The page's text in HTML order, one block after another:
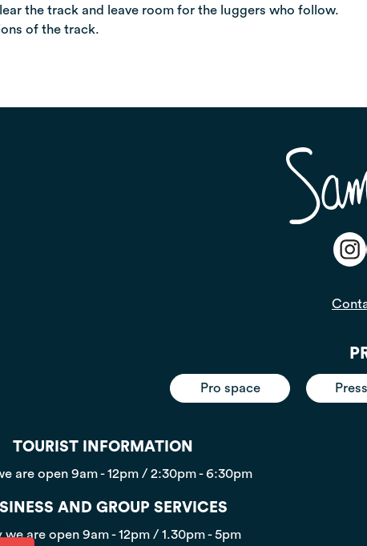
the track and leave room for the luggers who follow.
of the track.
Pro space
TOURIST INFORMATION
are open 9am - 12pm / 2:30pm - 6:30pm
AND GROUP SERVICES
we are open 9am - 12pm / 1.30pm - 5pm